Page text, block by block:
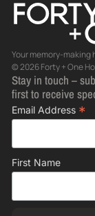
Your memory-making
© 2026 Forty + One
Stay in touch –
first to receive
Email Address *
First Name